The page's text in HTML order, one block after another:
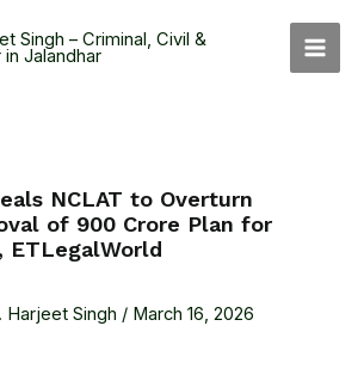
NCLAT to Overturn
of ₹900 Crore Plan for
ETLegalWorld
Harjeet Singh / March 16, 2026